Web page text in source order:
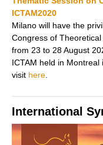
ICTAM2020
Milano will have the
Congress of
from 23 to 28 August
ICTAM held in Montreal
visit here
International